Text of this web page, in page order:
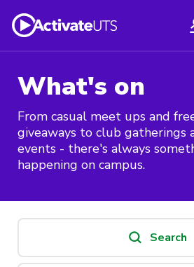
What's on
From casual meet ups and
giveaways to club gatherings
events - there's always
happening on campus.
Search